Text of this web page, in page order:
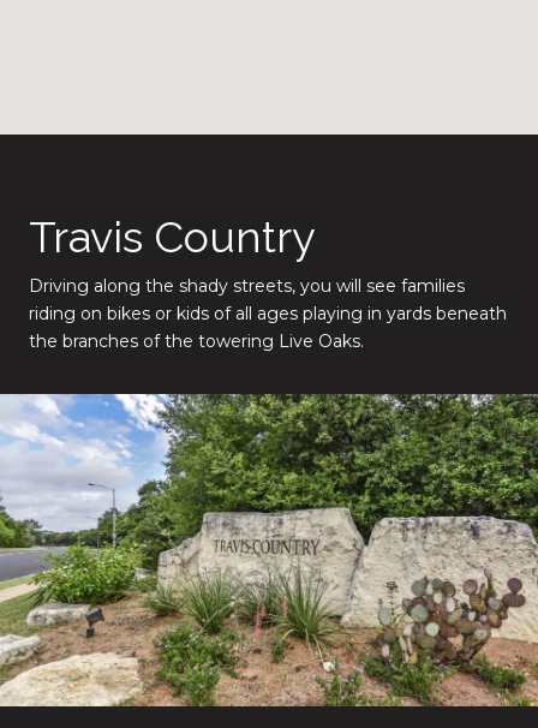
Travis Country
Driving along the shady streets, you will see families
riding on bikes or kids of all ages playing in yards beneath
the branches of the towering Live Oaks.